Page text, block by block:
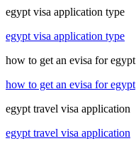
egypt visa application type
egypt visa application type
how to get an evisa for egypt
how to get an evisa for egypt
egypt travel visa application
egypt travel visa application